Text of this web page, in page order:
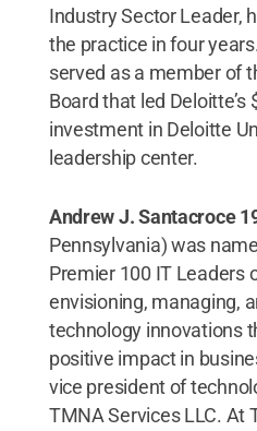
Industry Sector Leader,
the practice in four
served as a member of
Board that led Deloitte’s
investment in Deloitte
leadership center.
Andrew J. Santacroce
Pennsylvania) was
Premier 100 IT Leaders
envisioning, managing,
technology innovations
positive impact in
vice president of
TMNA Services LLC. At